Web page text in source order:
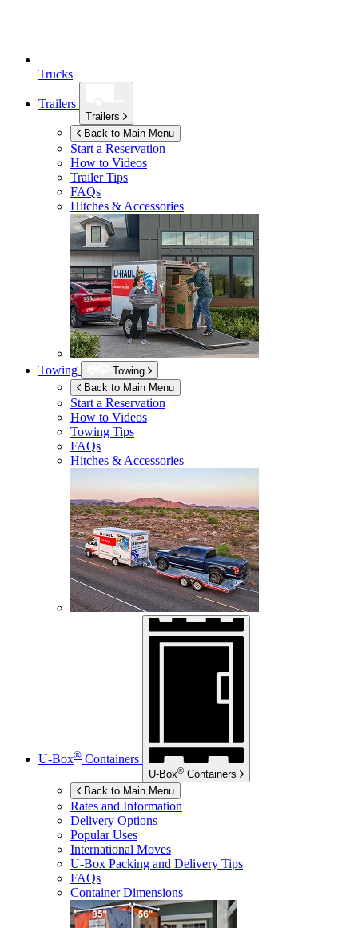
Trucks
Trailers
Trailers
Back to Main Menu
Start a Reservation
How to Videos
Trailer Tips
FAQs
Hitches & Accessories
Towing
Towing
Back to Main Menu
Start a Reservation
How to Videos
Towing Tips
FAQs
Hitches & Accessories
U-Box® Containers
U-Box® Containers
Back to Main Menu
Rates and Information
Delivery Options
Popular Uses
International Moves
U-Box Packing and Delivery Tips
FAQs
Container Dimensions